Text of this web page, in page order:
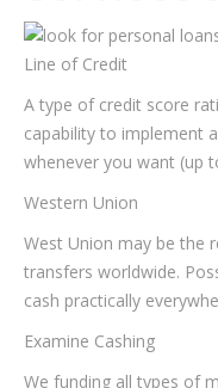
Line of Credit
A type of credit score
capability to implement
whenever you want (up
Western Union
West Union may be the
transfers worldwide.
cash practically
Examine Cashing
We funding all types of